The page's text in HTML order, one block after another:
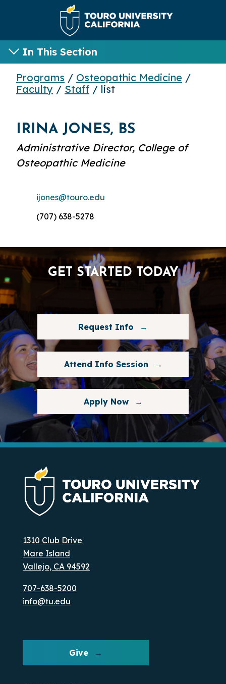
In This Section
Programs / Osteopathic Medicine /
Faculty / Staff / list
IRINA JONES, BS
Administrative Director, College of
Osteopathic Medicine
ijones@touro.edu
(707) 638-5278
GET STARTED TODAY
Request Info
Attend Info Session
Apply Now
1310 Club Drive
Mare Island
Vallejo, CA 94592
707-638-5200
info@tu.edu
Give